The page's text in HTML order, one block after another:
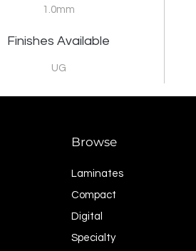
1.0mm
Finishes Available
UG
Browse
Laminates
Compact
Digital
Specialty